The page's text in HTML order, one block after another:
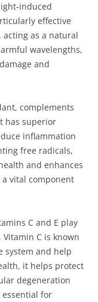
induced
effective
as a natural
wavelengths,
and
complements
has superior
inflammation
free radicals,
and enhances
vital component
C and E play
C is known
system and help
it helps protect
degeneration
essential for